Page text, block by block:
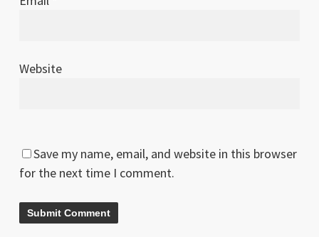
Website
Save my name, email, and website in this browser
for the next time I comment.